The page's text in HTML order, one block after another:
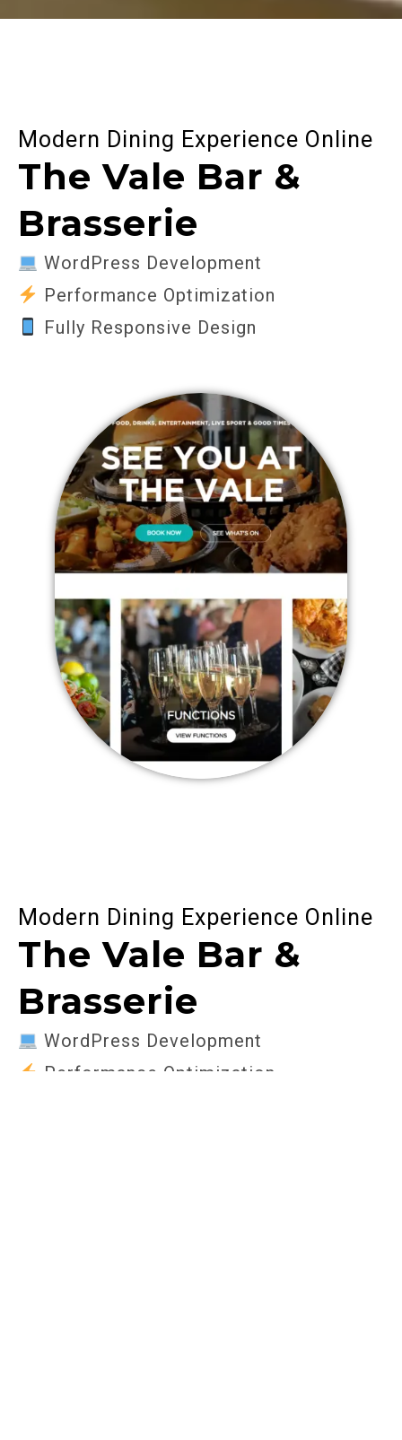
Modern Dining Experience Online
The Vale Bar &
Brasserie
WordPress Development
Performance Optimization
Fully Responsive Design
Modern Dining Experience Online
The Vale Bar &
Brasserie
WordPress Development
Performance Optimization